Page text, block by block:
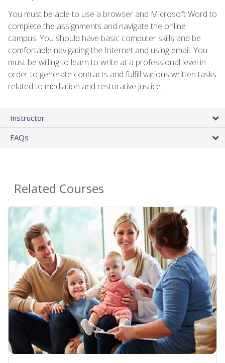
You must be able to use a browser and Microsoft Word to
complete the assignments and navigate the online
campus. You should have basic computer skills and be
comfortable navigating the Internet and using email. You
must be willing to learn to write at a professional level in
order to generate contracts and fulfill various written tasks
related to mediation and restorative justice.
Instructor
FAQs
Related Courses